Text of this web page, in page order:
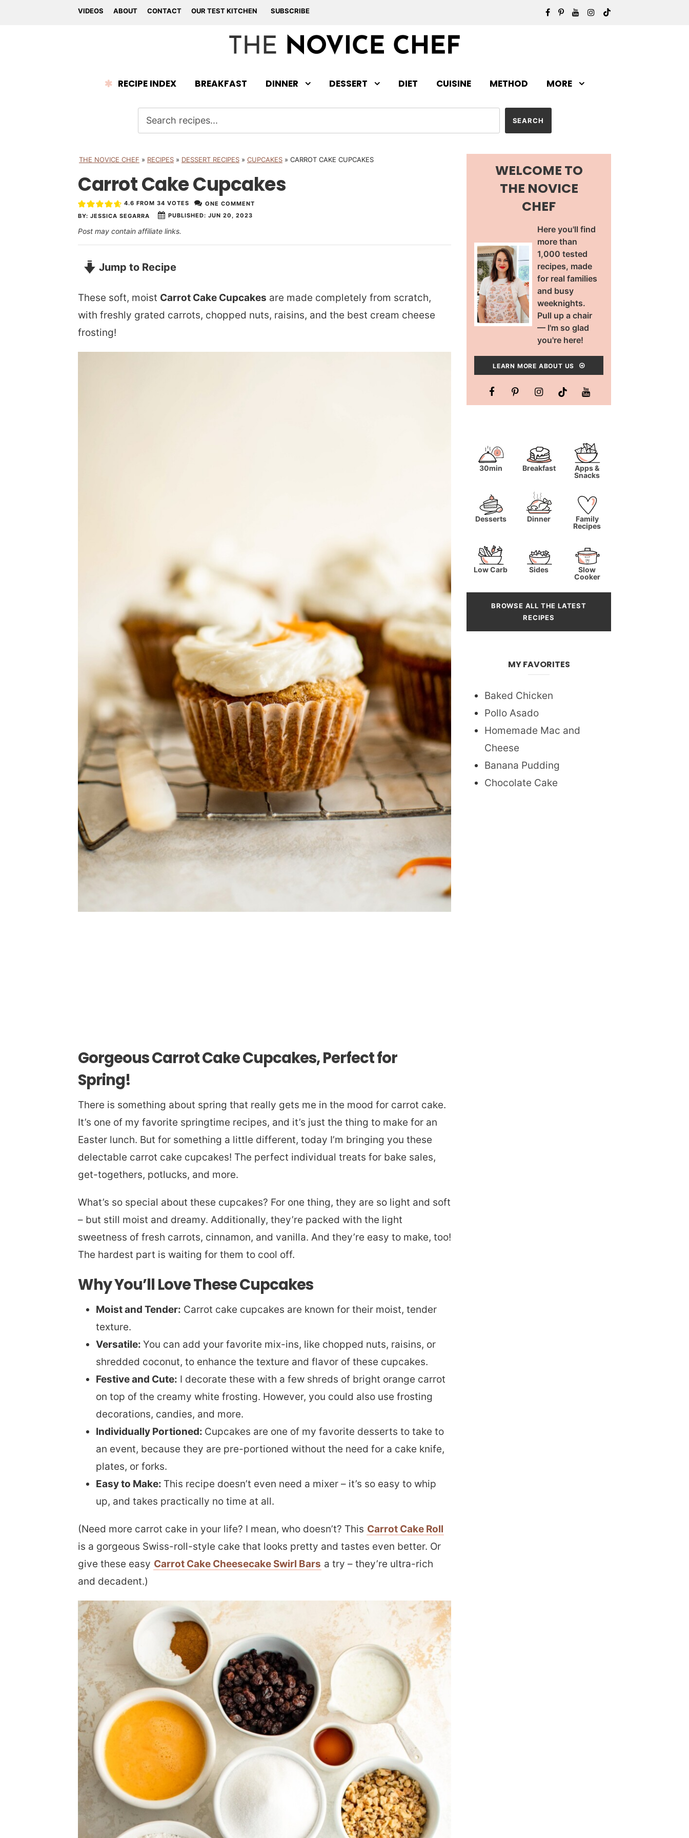
VIDEOS ABOUT CONTACT OUR TEST KITCHEN SUBSCRIBE
RECIPE INDEX BREAKFAST DINNER DESSERT DIET CUISINE METHOD MORE
THE NOVICE CHEF » RECIPES » DESSERT RECIPES » CUPCAKES » CARROT CAKE CUPCAKES
Carrot Cake Cupcakes
BY: JESSICA SEGARRA PUBLISHED: JUN 20, 2023
4.6 FROM 34 VOTES ONE COMMENT
Post may contain affiliate links.
Jump to Recipe
These soft, moist Carrot Cake Cupcakes are made completely from scratch,
with freshly grated carrots, chopped nuts, raisins, and the best cream cheese
frosting!
Gorgeous Carrot Cake Cupcakes, Perfect for
Spring!
There is something about spring that really gets me in the mood for carrot cake.
It’s one of my favorite springtime recipes, and it’s just the thing to make for an
Easter lunch. But for something a little different, today I’m bringing you these
delectable carrot cake cupcakes! The perfect individual treats for bake sales,
get-togethers, potlucks, and more.
What’s so special about these cupcakes? For one thing, they are so light and soft
– but still moist and dreamy. Additionally, they’re packed with the light
sweetness of fresh carrots, cinnamon, and vanilla. And they’re easy to make, too!
The hardest part is waiting for them to cool off.
Why You’ll Love These Cupcakes
Moist and Tender: Carrot cake cupcakes are known for their moist, tender
texture.
Versatile: You can add your favorite mix-ins, like chopped nuts, raisins, or
shredded coconut, to enhance the texture and flavor of these cupcakes.
Festive and Cute: I decorate these with a few shreds of bright orange carrot
on top of the creamy white frosting. However, you could also use frosting
decorations, candies, and more.
Individually Portioned: Cupcakes are one of my favorite desserts to take to
an event, because they are pre-portioned without the need for a cake knife,
plates, or forks.
Easy to Make: This recipe doesn’t even need a mixer – it’s so easy to whip
up, and takes practically no time at all.
(Need more carrot cake in your life? I mean, who doesn’t? This Carrot Cake Roll
is a gorgeous Swiss-roll-style cake that looks pretty and tastes even better. Or
give these easy Carrot Cake Cheesecake Swirl Bars a try – they’re ultra-rich
and decadent.)
WELCOME TO
THE NOVICE
CHEF
Here you'll find
more than
1,000 tested
recipes, made
for real families
and busy
weeknights.
Pull up a chair
— I'm so glad
you're here!
LEARN MORE ABOUT US
30min Breakfast
Apps &
Snacks
Desserts Dinner
Family
Recipes
Low Carb Sides
Slow
Cooker
BROWSE ALL THE LATEST
RECIPES
MY FAVORITES
Baked Chicken
Pollo Asado
Homemade Mac and
Cheese
Banana Pudding
Chocolate Cake